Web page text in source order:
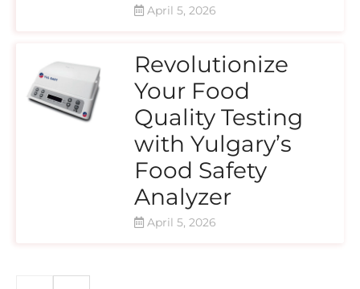
April 5, 2026
Revolutionize
Your Food
Quality Testing
with Yulgary’s
Food Safety
Analyzer
April 5, 2026